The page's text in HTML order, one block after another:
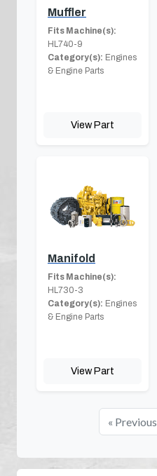
Muffler
Fits Machine(s):
HL740-9
Category(s): Engines
& Engine Parts
View Part
Manifold
Fits Machine(s):
HL730-3
Category(s): Engines
& Engine Parts
View Part
« Previous